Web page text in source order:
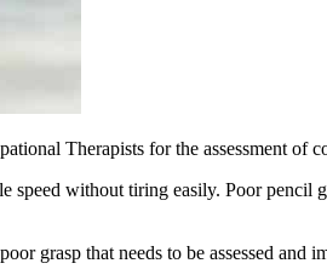
Therapists for the assessment of
without tiring easily. Poor pencil
grasp that needs to be assessed and